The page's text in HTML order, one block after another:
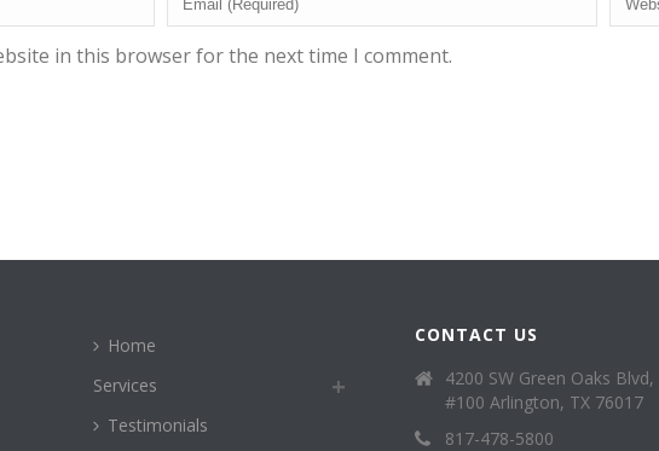
in this browser for the next time I comment.
Home
Services
Testimonials
CONTACT US
4200 SW Green Oaks Blvd,
#100 Arlington, TX 76017
817-478-5800